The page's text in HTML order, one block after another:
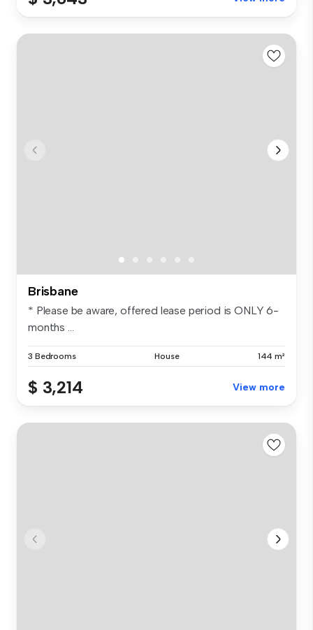
Brisbane
* Please be aware, offered lease period is ONLY 6-
months ...
3 Bedrooms House 144 m²
$ 3,214 View more